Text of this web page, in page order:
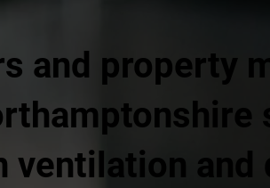
and property
and